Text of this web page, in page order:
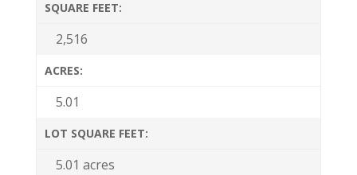
SQUARE FEET:
2,516
ACRES:
5.01
LOT SQUARE FEET:
5.01 acres